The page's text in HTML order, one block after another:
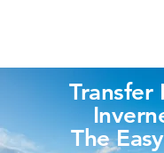
Transfer
The